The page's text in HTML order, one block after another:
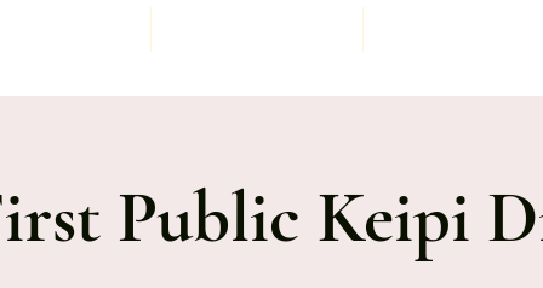
Public Keipi